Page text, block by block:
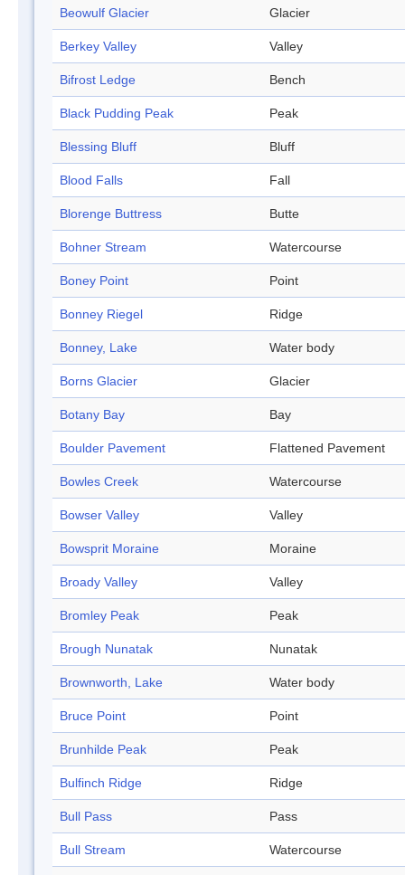
Beowulf Glacier Glacier
Berkey Valley Valley
Bifrost Ledge Bench
Black Pudding Peak Peak
Blessing Bluff Bluff
Blood Falls Fall
Blorenge Buttress Butte
Bohner Stream Watercourse
Boney Point Point
Bonney Riegel Ridge
Bonney, Lake Water body
Borns Glacier Glacier
Botany Bay Bay
Boulder Pavement Flattened Pavement
Bowles Creek Watercourse
Bowser Valley Valley
Bowsprit Moraine Moraine
Broady Valley Valley
Bromley Peak Peak
Brough Nunatak Nunatak
Brownworth, Lake Water body
Bruce Point Point
Brunhilde Peak Peak
Bulfinch Ridge Ridge
Bull Pass Pass
Bull Stream Watercourse